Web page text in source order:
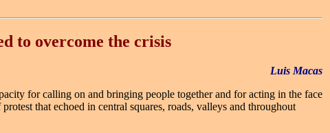
to overcome the crisis
Luis Macas
for calling on and bringing people together and for acting in the face
that echoed in central squares, roads, valleys and throughout